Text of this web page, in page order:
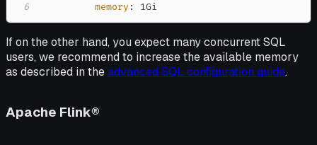
6
memory : 1Gi
If on the other hand, you expect many concurrent SQL
users, we recommend to increase the available memory
as described in theadvanced SQL configuration guide.
Apache Flink®